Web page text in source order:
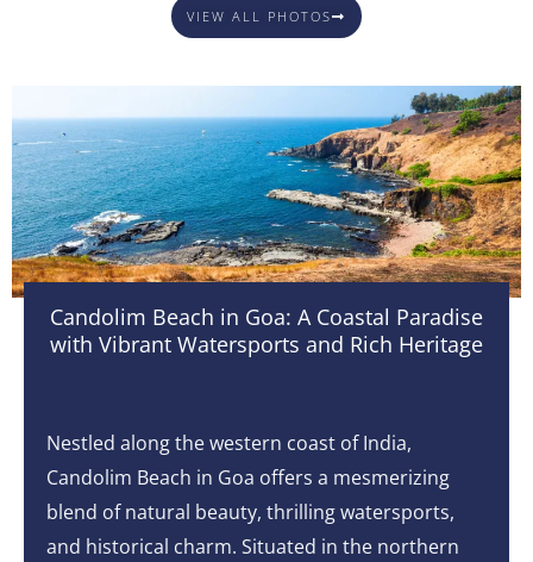
VIEW ALL PHOTOS
Candolim Beach in Goa: A Coastal Paradise
with Vibrant Watersports and Rich Heritage
Nestled along the western coast of India,
Candolim Beach in Goa offers a mesmerizing
blend of natural beauty, thrilling watersports,
and historical charm. Situated in the northern